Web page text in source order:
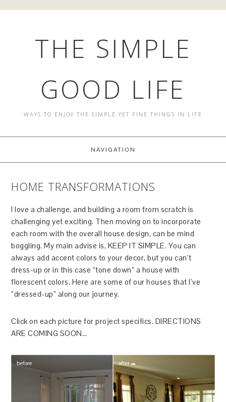
THE SIMPLE
GOOD LIFE
WAYS TO ENJOY THE SIMPLE YET FINE THINGS IN LIFE
NAVIGATION
HOME TRANSFORMATIONS
I love a challenge, and building a room from scratch is
challenging yet exciting. Then moving on to incorporate
each room with the overall house design, can be mind
boggling. My main advise is, KEEP IT SIMPLE. You can
always add accent colors to your decor, but you can’t
dress-up or in this case “tone down” a house with
florescent colors. Here are some of our houses that I’ve
“dressed-up” along our journey.
Click on each picture for project specifics. DIRECTIONS
ARE COMING SOON…